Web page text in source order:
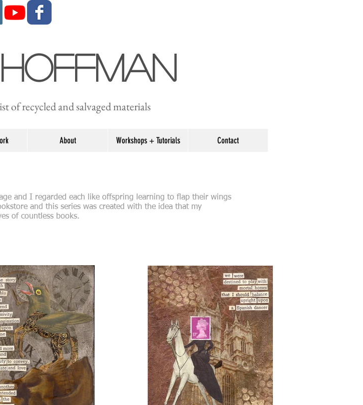
of recycled and salvaged materials
About Workshops + Tutorials Contact
and I regarded each like offspring learning to flap their wings
and this series was created with the idea that my
of countless books.